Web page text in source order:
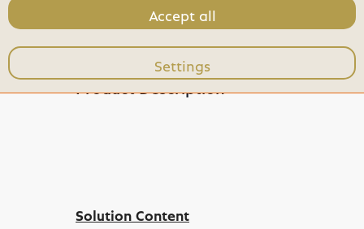
Toggle content
expand_less
Solution Content
Accept all
Settings